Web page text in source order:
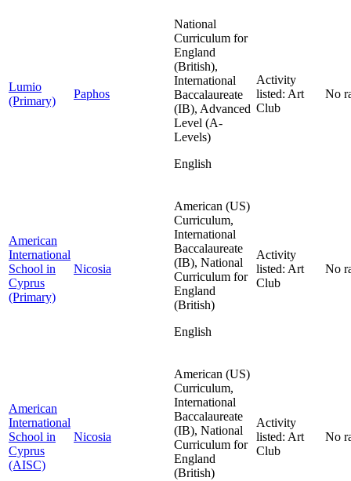
Lumio
(Primary)
Paphos
National
Curriculum for
England
(British),
International
Baccalaureate
(IB), Advanced
Level (A-
Levels)
English
Activity
listed: Art
Club
No
American
International
School in
Cyprus
(Primary)
Nicosia
American (US)
Curriculum,
International
Baccalaureate
(IB), National
Curriculum for
England
(British)
English
Activity
listed: Art
Club
No
American
International
School in
Cyprus
(AISC)
Nicosia
American (US)
Curriculum,
International
Baccalaureate
(IB), National
Curriculum for
England
(British)
Activity
listed: Art
Club
No